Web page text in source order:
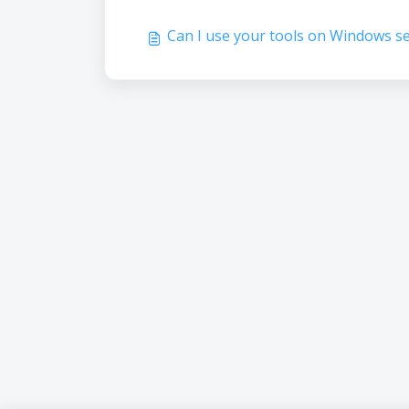
Can I use your tools on Windows